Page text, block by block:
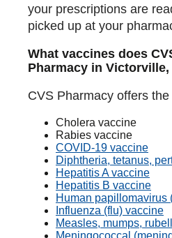
your prescriptions are
picked up at your
What vaccines does
Pharmacy in
CVS Pharmacy offers
Cholera vaccine
Rabies vaccine
COVID-19 vaccine
Diphtheria, tetanus,
Hepatitis A vaccine
Hepatitis B vaccine
Human papillomavirus
Influenza (flu) vaccine
Measles, mumps,
Meningococcal